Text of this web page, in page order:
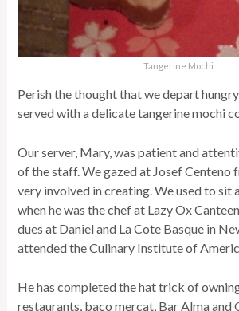
Tangerine Mochi
Perish the thought that we depart
served with a delicate tangerine mochi
Our server, Mary, was patient and
of the staff. We gazed at Josef Centeno
very involved in creating. We used to sit
when he was the chef at Lazy Ox
dues at Daniel and La Cote Basque in
attended the Culinary Institute of
He has completed the hat trick of
restaurants, baco mercat, Bar Alma and